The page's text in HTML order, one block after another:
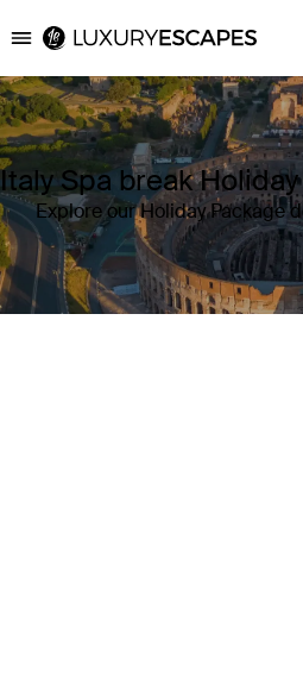
Luxury Escapes
Italy Spa break
Explore our Holiday Package